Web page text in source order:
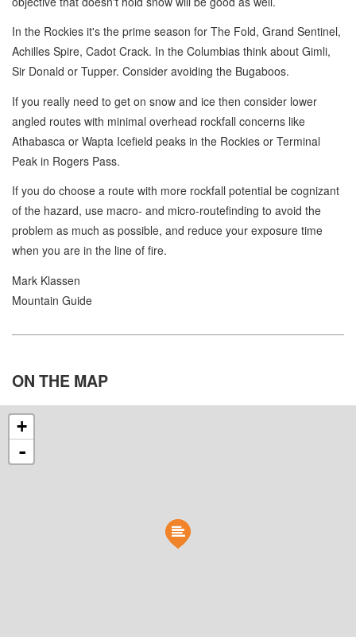
In the Rockies it's the prime season for The Fold, Grand Sentinel,
Achilles Spire, Cadot Crack. In the Columbias think about Gimli,
Sir Donald or Tupper. Consider avoiding the Bugaboos.
If you really need to get on snow and ice then consider lower
angled routes with minimal overhead rockfall concerns like
Athabasca or Wapta Icefield peaks in the Rockies or Terminal
Peak in Rogers Pass.
If you do choose a route with more rockfall potential be cognizant
of the hazard, use macro- and micro-routefinding to avoid the
problem as much as possible, and reduce your exposure time
when you are in the line of fire.
Mark Klassen
Mountain Guide
ON THE MAP
+
-